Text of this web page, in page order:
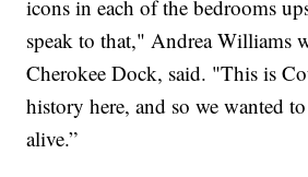
icons in each of the bedrooms
speak to that," Andrea Williams
Cherokee Dock, said. "This is
history here, and so we wanted
alive.”